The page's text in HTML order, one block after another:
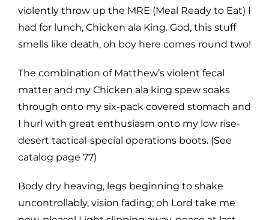
violently throw up the MRE (Meal Ready to Eat) I
had for lunch, Chicken ala King. God, this stuff
smells like death, oh boy here comes round two!
The combination of Matthew’s violent fecal
matter and my Chicken ala king spew soaks
through onto my six-pack covered stomach and
I hurl with great enthusiasm onto my low rise-
desert tactical-special operations boots. (See
catalog page 77)
Body dry heaving, legs beginning to shake
uncontrollably, vision fading; oh Lord take me